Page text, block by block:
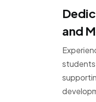
and
students